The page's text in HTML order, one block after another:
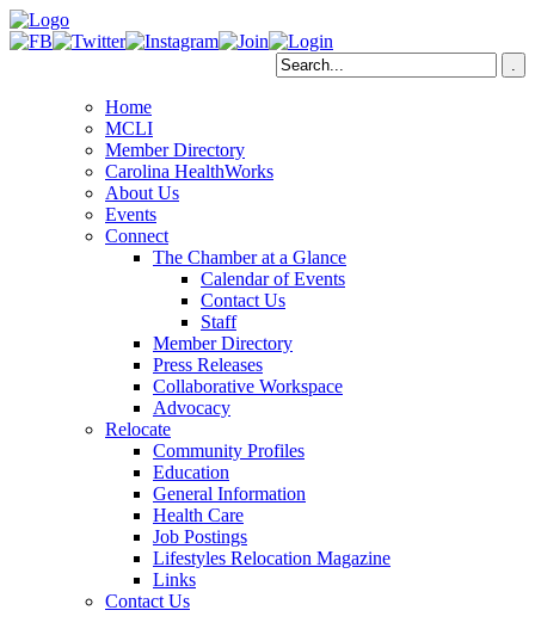
Home
MCLI
Member Directory
Carolina HealthWorks
About Us
Events
Connect
The Chamber at a Glance
Calendar of Events
Contact Us
Staff
Member Directory
Press Releases
Collaborative Workspace
Advocacy
Relocate
Community Profiles
Education
General Information
Health Care
Job Postings
Lifestyles Relocation Magazine
Links
Contact Us